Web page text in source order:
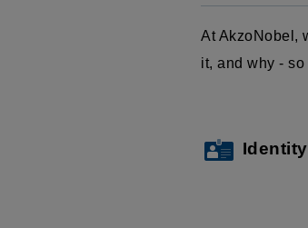
At AkzoNobel,
it, and why -